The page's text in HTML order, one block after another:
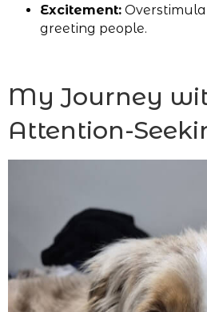
Excitement:
greeting people.
My Journey
Attention-